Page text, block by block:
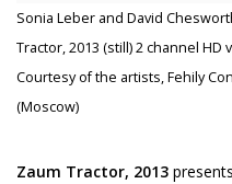
Sonia Leber and David
Tractor, 2013 (still) 2 channel
Courtesy of the artists, Fehily
(Moscow)
Zaum Tractor, 2013